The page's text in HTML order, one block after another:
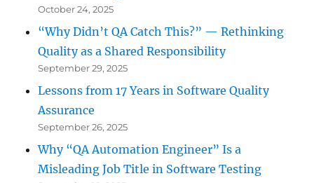
October 24, 2025
“Why Didn’t QA Catch This?” — Rethinking
Quality as a Shared Responsibility
September 29, 2025
Lessons from 17 Years in Software Quality
Assurance
September 26, 2025
Why “QA Automation Engineer” Is a
Misleading Job Title in Software Testing